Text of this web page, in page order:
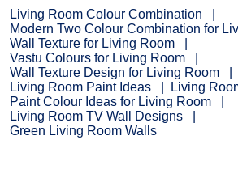
Living Room Colour Combination
Modern Two Colour Combination for
Wall Texture for Living Room
Vastu Colours for Living Room
Wall Texture Design for Living Room
Living Room Paint Ideas
Living
Paint Colour Ideas for Living Room
Living Room TV Wall Designs
Green Living Room Walls